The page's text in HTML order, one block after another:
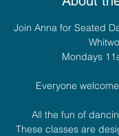
Join Anna for Seated
Mondays
Everyone
All the fun of
These classes are